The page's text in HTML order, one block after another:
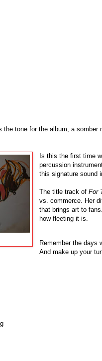
tone for the album, a somber
Is this the first time
percussion
this signature sound
The title track ofFor
vs. commerce. Her
that brings art to
how fleeting it is.
Remember the days
And make up your